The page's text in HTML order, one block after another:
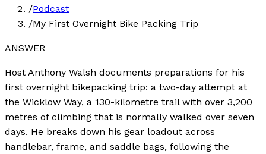
/Podcast
/My First Overnight Bike Packing Trip
ANSWER
Host Anthony Walsh documents preparations for his
first overnight bikepacking trip: a two-day attempt at
the Wicklow Way, a 130-kilometre trail with over 3,200
metres of climbing that is normally walked over seven
days. He breaks down his gear loadout across
handlebar, frame, and saddle bags, following the